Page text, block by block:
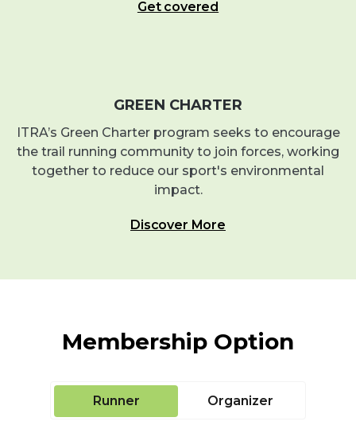
Get covered
GREEN CHARTER
ITRA’s Green Charter program seeks to encourage
the trail running community to join forces, working
together to reduce our sport's environmental
impact.
Discover More
Membership Option
Runner Organizer